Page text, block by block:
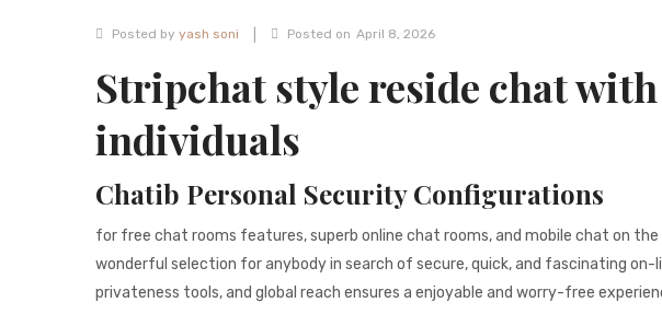
Posted by yash soni Posted on April 8, 2026
Stripchat style reside chat
individuals
Chatib Personal Security Configurations
for free chat rooms features, superb online chat rooms, and mobile chat on
wonderful selection for anybody in search of secure, quick, and fascinating
privateness tools, and global reach ensures a enjoyable and worry-free